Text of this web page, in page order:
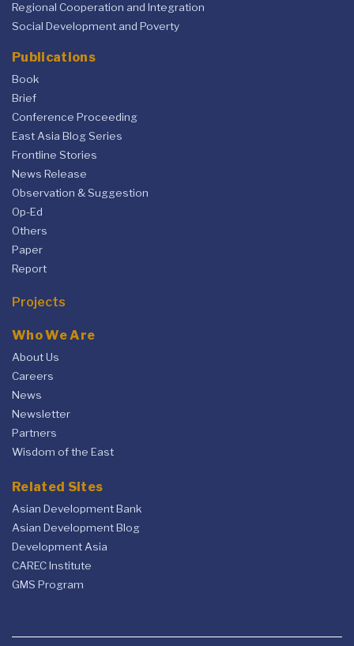
Regional Cooperation and Integration
Social Development and Poverty
Publications
Book
Brief
Conference Proceeding
East Asia Blog Series
Frontline Stories
News Release
Observation & Suggestion
Op-Ed
Others
Paper
Report
Projects
Who We Are
About Us
Careers
News
Newsletter
Partners
Wisdom of the East
Related Sites
Asian Development Bank
Asian Development Blog
Development Asia
CAREC Institute
GMS Program